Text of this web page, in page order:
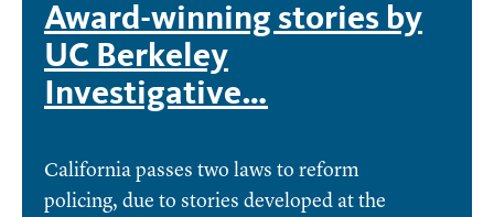
Award-winning stories by
UC Berkeley
Investigative…
California passes two laws to reform
policing, due to stories developed at the